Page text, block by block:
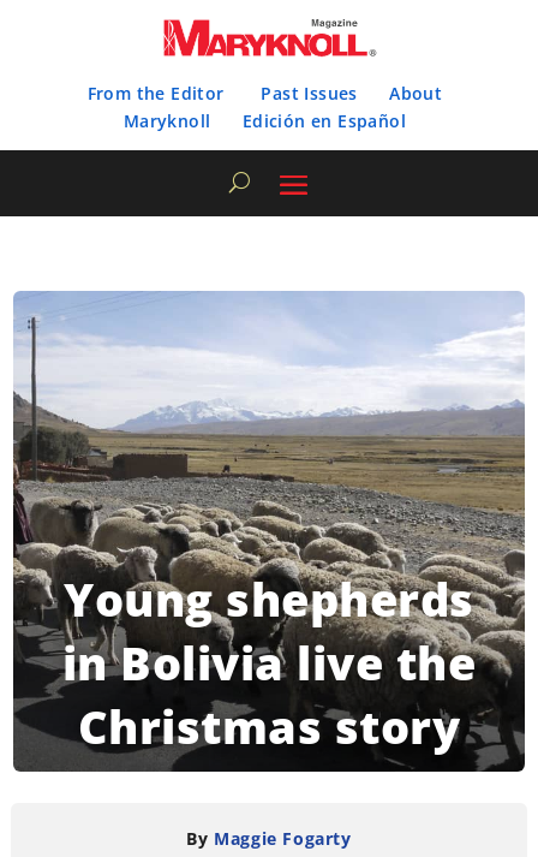
From the Editor Past Issues
About
Maryknoll
Edición en Español
Young shepherds
in Bolivia live the
Christmas story
By Maggie Fogarty